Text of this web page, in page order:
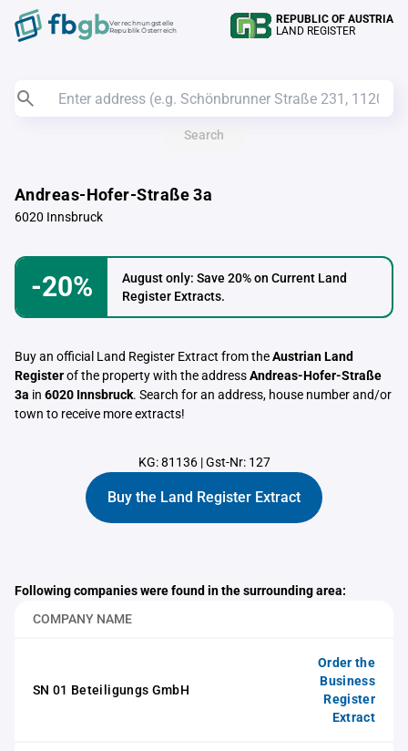
Verrechnungstelle
Republik Österreich
REPUBLIC OF AUSTRIA
LAND REGISTER
Search
Andreas-Hofer-Straße 3a
6020 Innsbruck
-20%
August only: Save 20% on Current Land
Register Extracts.
Buy an official Land Register Extract from theAustrian Land
Registerof the property with the addressAndreas-Hofer-Straße
3a in 6020 Innsbruck. Search for an address, house number and/or
town to receive more extracts!
KG: 81136|Gst-Nr: 127
Buy the Land Register Extract
Following companies were found in the surrounding area:
COMPANY NAME
SN 01 Beteiligungs GmbH
Order the
Business
Register
Extract